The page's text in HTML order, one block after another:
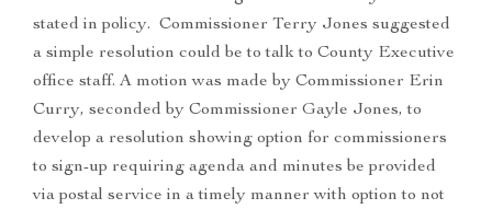
stated in policy. Commissioner Terry Jones suggested
a simple resolution could be to talk to County Executive
office staff. A motion was made by Commissioner Erin
Curry, seconded by Commissioner Gayle Jones, to
develop a resolution showing option for commissioners
to sign-up requiring agenda and minutes be provided
via postal service in a timely manner with option to not